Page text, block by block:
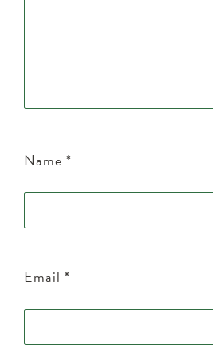
Name *
Email *